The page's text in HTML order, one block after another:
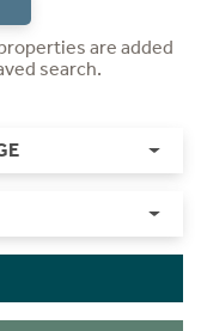
are added
search.